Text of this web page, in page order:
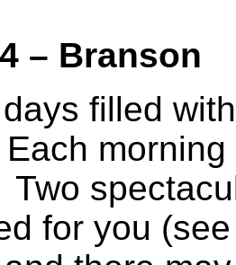
– Branson
filled
for you